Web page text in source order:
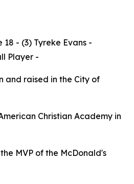
18 - (3) Tyreke Evans -
Player -
and raised in the City of
Christian Academy in
MVP of the McDonald's